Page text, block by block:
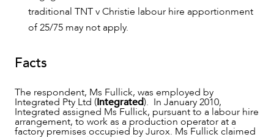
traditional TNT v Christie labour hire apportionment
of 25/75 may not apply.
Facts
The respondent, Ms Fullick, was employed by
Integrated Pty Ltd (Integrated). In January 2010,
Integrated assigned Ms Fullick, pursuant to a labour hire
arrangement, to work as a production operator at a
factory premises occupied by Jurox. Ms Fullick claimed